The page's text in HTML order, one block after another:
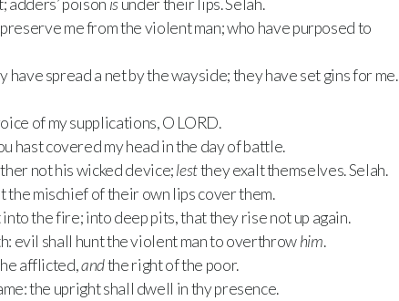
adders’ poison isunder their lips. Selah.
me from the violent man; who have purposed to
have spread a net by the wayside; they have set gins for me.
of my supplications, O LORD.
hast covered my head in the day of battle.
not his wicked device;lestthey exalt themselves. Selah.
the mischief of their own lips cover them.
the fire; into deep pits, that they rise not up again.
evil shall hunt the violent man to overthrowhim.
afflicted,andthe right of the poor.
the upright shall dwell in thy presence.